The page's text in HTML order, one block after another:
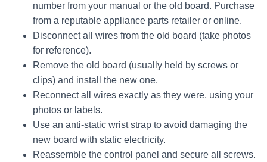
number from your manual or the old board. Purchase
from a reputable appliance parts retailer or online.
Disconnect all wires from the old board (take photos
for reference).
Remove the old board (usually held by screws or
clips) and install the new one.
Reconnect all wires exactly as they were, using your
photos or labels.
Use an anti-static wrist strap to avoid damaging the
new board with static electricity.
Reassemble the control panel and secure all screws.